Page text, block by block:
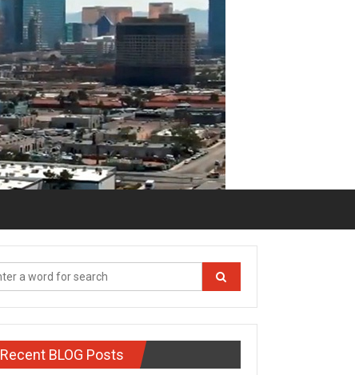
Recent BLOG Posts